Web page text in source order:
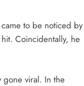
to be noticed by
Coincidentally, he
gone viral. In the